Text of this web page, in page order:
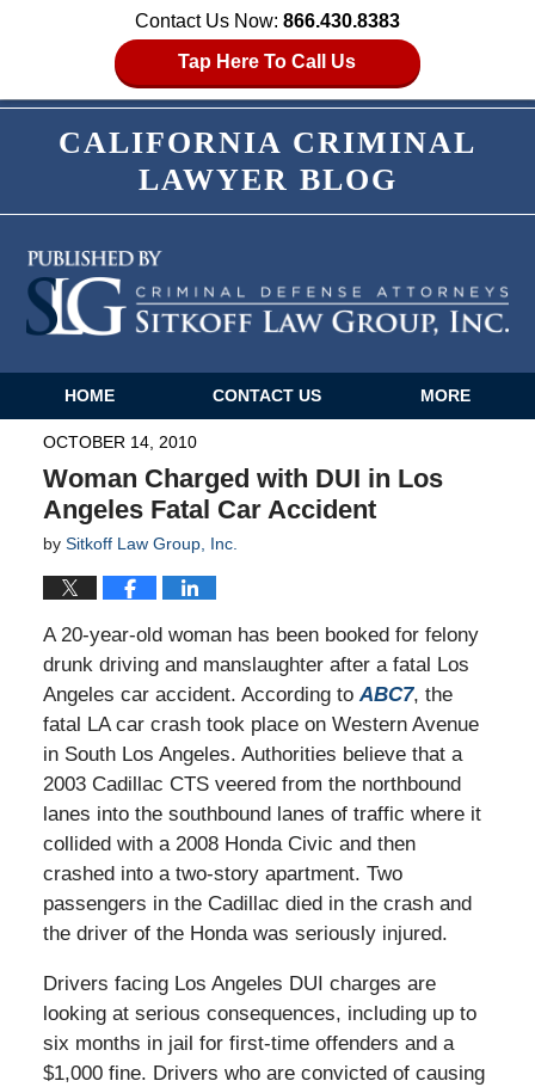
Contact Us Now: 866.430.8383
Tap Here To Call Us
CALIFORNIA CRIMINAL
LAWYER BLOG
Navigation
HOME CONTACT US MORE
OCTOBER 14, 2010
Woman Charged with DUI in Los
Angeles Fatal Car Accident
by Sitkoff Law Group, Inc.
A 20-year-old woman has been booked for felony
drunk driving and manslaughter after a fatal Los
Angeles car accident. According toABC7, the
fatal LA car crash took place on Western Avenue
in South Los Angeles. Authorities believe that a
2003 Cadillac CTS veered from the northbound
lanes into the southbound lanes of traffic where it
collided with a 2008 Honda Civic and then
crashed into a two-story apartment. Two
passengers in the Cadillac died in the crash and
the driver of the Honda was seriously injured.
Drivers facing Los Angeles DUI charges are
looking at serious consequences, including up to
six months in jail for first-time offenders and a
$1,000 fine. Drivers who are convicted of causing